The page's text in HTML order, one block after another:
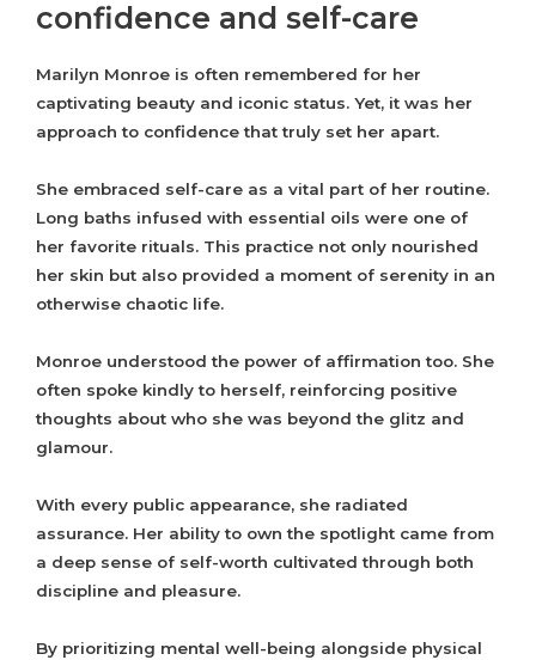
confidence and self-care
Marilyn Monroe is often remembered for her
captivating beauty and iconic status. Yet, it was her
approach to confidence that truly set her apart.
She embraced self-care as a vital part of her routine.
Long baths infused with essential oils were one of
her favorite rituals. This practice not only nourished
her skin but also provided a moment of serenity in an
otherwise chaotic life.
Monroe understood the power of affirmation too. She
often spoke kindly to herself, reinforcing positive
thoughts about who she was beyond the glitz and
glamour.
With every public appearance, she radiated
assurance. Her ability to own the spotlight came from
a deep sense of self-worth cultivated through both
discipline and pleasure.
By prioritizing mental well-being alongside physical